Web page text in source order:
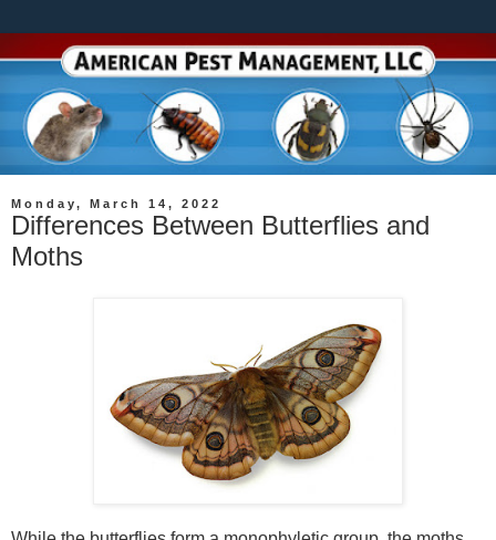
Monday, March 14, 2022
Differences Between Butterflies and
Moths